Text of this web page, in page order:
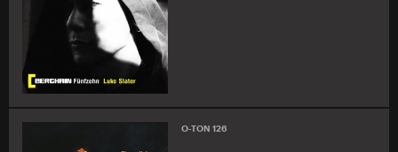
O-TON 126